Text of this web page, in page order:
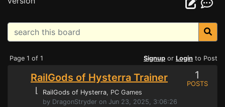
Page 1 of 1 Signup or Login to Post
RailGods of Hysterra Trainer
⌊ RailGods of Hysterra, PC Games
by DragonStryder on Jun 23, 2025, 3:06:26
1
POSTS